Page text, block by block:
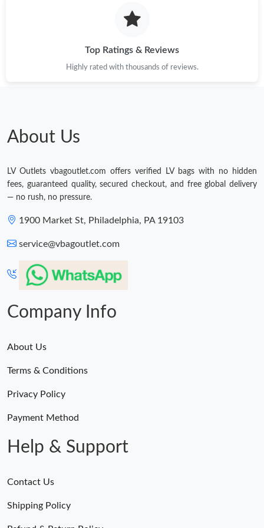
Just Sold: Alice from Phoenix on Jul 14, 2026 at 5:31 PM.
Top Ratings & Reviews
Highly rated with thousands of reviews.
About Us
LV Outlets vbagoutlet.com offers verified LV bags with no hidden
fees, guaranteed quality, secured checkout, and free global delivery
— no rush, no pressure.
1900 Market St, Philadelphia, PA 19103
service@vbagoutlet.com
Company Info
About Us
Terms & Conditions
Privacy Policy
Payment Method
Help & Support
Contact Us
Shipping Policy